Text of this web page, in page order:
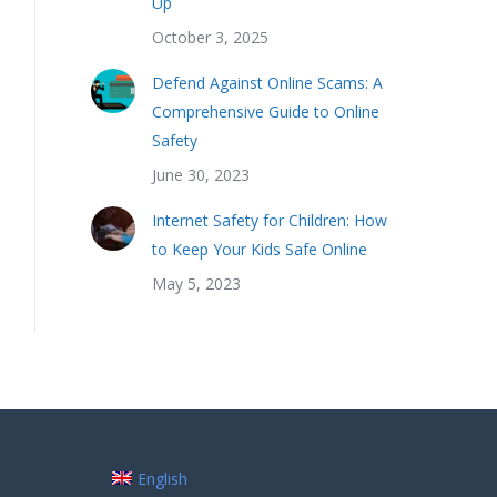
October 3, 2025
Defend Against Online Scams: A
Comprehensive Guide to Online
Safety
June 30, 2023
Internet Safety for Children: How
to Keep Your Kids Safe Online
May 5, 2023
English